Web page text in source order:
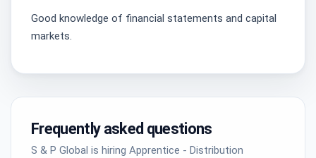
Good knowledge of financial statements and capital
markets.
Frequently asked questions
S & P Global is hiring Apprentice - Distribution